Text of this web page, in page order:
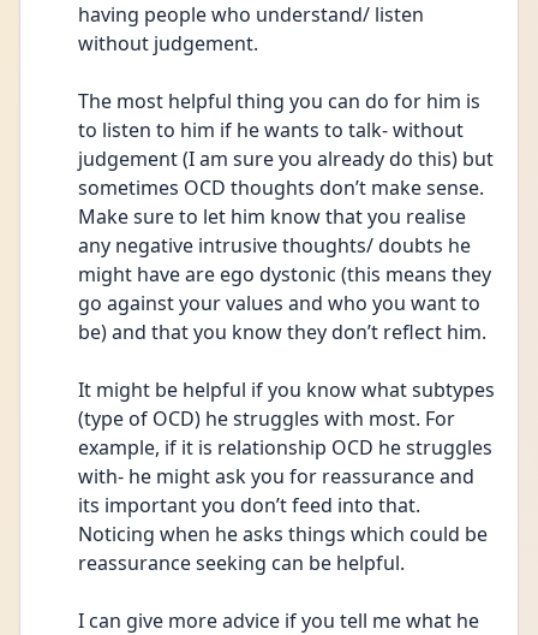
having people who understand/ listen
without judgement.
The most helpful thing you can do for him is
to listen to him if he wants to talk- without
judgement (I am sure you already do this) but
sometimes OCD thoughts don’t make sense.
Make sure to let him know that you realise
any negative intrusive thoughts/ doubts he
might have are ego dystonic (this means they
go against your values and who you want to
be) and that you know they don’t reflect him.
It might be helpful if you know what subtypes
(type of OCD) he struggles with most. For
example, if it is relationship OCD he struggles
with- he might ask you for reassurance and
its important you don’t feed into that.
Noticing when he asks things which could be
reassurance seeking can be helpful.
I can give more advice if you tell me what he